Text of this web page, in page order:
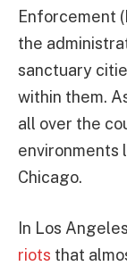
Enforcement
the
sanctuary
within them.
all over the
environments
Chicago.
In Los
riots that